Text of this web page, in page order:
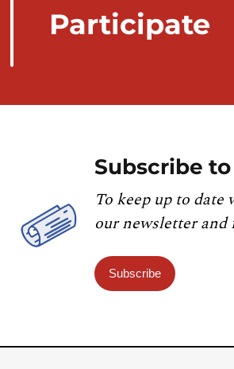
Participate
Subscribe
To keep up to
our newsletter
Subscribe